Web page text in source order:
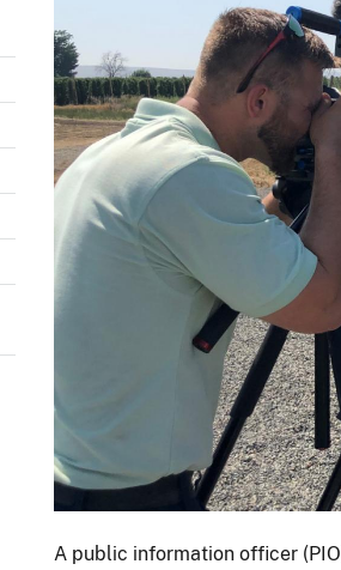
A public information officer